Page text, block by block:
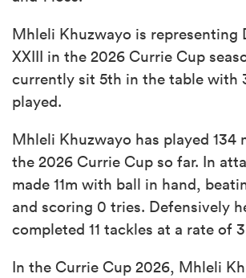
Mhleli Khuzwayo is representing
XXIII in the 2026 Currie Cup
currently sit 5th in the table with
played.
Mhleli Khuzwayo has played 134
the 2026 Currie Cup so far. In
made 11m with ball in hand,
and scoring 0 tries. Defensively
completed 11 tackles at a rate of
In the Currie Cup 2026, Mhleli